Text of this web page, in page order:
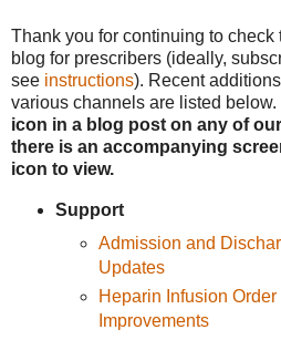
Thank you for continuing to
blog for prescribers (ideally,
see instructions). Recent
various channels are listed below.
icon in a blog post on any of
there is an accompanying
icon to view.
Support
Admission and
Updates
Heparin Infusion Order
Improvements